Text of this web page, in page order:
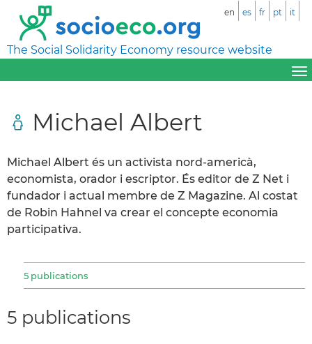
The Social Solidarity Economy resource website
en es fr pt it
Michael Albert
Michael Albert és un activista nord-americà,
economista, orador i escriptor. És editor de Z Net i
fundador i actual membre de Z Magazine. Al costat
de Robin Hahnel va crear el concepte economia
participativa.
5 publications
5 publications